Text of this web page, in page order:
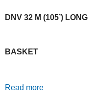
DNV 32 M (105’) LONG
BASKET
Read more